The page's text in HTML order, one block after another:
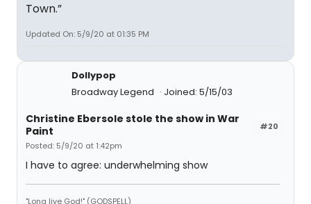
Town.”
Updated On: 5/9/20 at 01:35 PM
Dollypop
Broadway Legend
Joined: 5/15/03
#20
Christine Ebersole stole the show in War
Paint
Posted: 5/9/20 at 1:42pm
I have to agree: underwhelming show
"Long live God!" (GODSPELL)